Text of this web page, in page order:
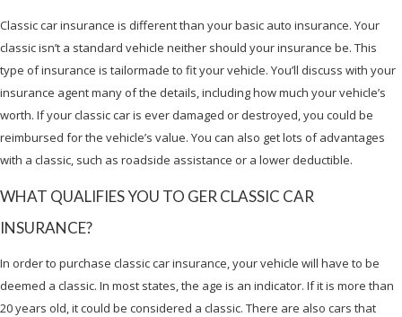
Classic car insurance is different than your basic auto insurance. Your
classic isn’t a standard vehicle neither should your insurance be. This
type of insurance is tailormade to fit your vehicle. You’ll discuss with your
insurance agent many of the details, including how much your vehicle’s
worth. If your classic car is ever damaged or destroyed, you could be
reimbursed for the vehicle’s value. You can also get lots of advantages
with a classic, such as roadside assistance or a lower deductible.
WHAT QUALIFIES YOU TO GER CLASSIC CAR
INSURANCE?
In order to purchase classic car insurance, your vehicle will have to be
deemed a classic. In most states, the age is an indicator. If it is more than
20 years old, it could be considered a classic. There are also cars that